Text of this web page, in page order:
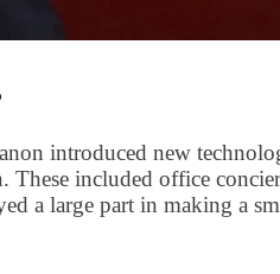
introduced new
These included office
a large part in making a